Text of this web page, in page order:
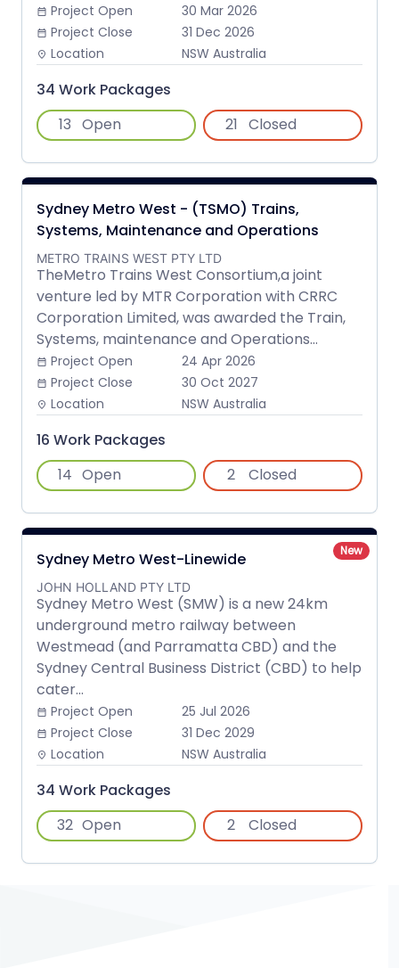
date_range Project Open 30 Mar 2026
date_range Project Close 31 Dec 2026
place Location NSW Australia
34 Work Packages
13 Open 21 Closed
Sydney Metro West - (TSMO) Trains,
Systems, Maintenance and Operations
METRO TRAINS WEST PTY LTD
TheMetro Trains West Consortium,a joint
venture led by MTR Corporation with CRRC
Corporation Limited, was awarded the Train,
Systems, maintenance and Operations...
date_range Project Open 24 Apr 2026
date_range Project Close 30 Oct 2027
place Location NSW Australia
16 Work Packages
14 Open 2 Closed
New
Sydney Metro West-Linewide
JOHN HOLLAND PTY LTD
Sydney Metro West (SMW) is a new 24km
underground metro railway between
Westmead (and Parramatta CBD) and the
Sydney Central Business District (CBD) to help
cater...
date_range Project Open 25 Jul 2026
date_range Project Close 31 Dec 2029
place Location NSW Australia
34 Work Packages
32 Open 2 Closed